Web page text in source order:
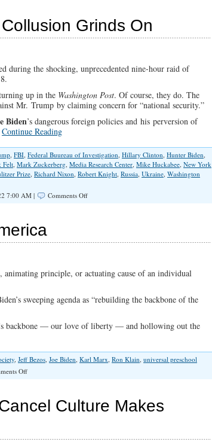
vs.
Free
Speech
Grinds On
during the shocking, unprecedented nine-hour raid of
up in the Washington Post. Of course, they do. The
Mr. Trump by claiming concern for “national security.”
Biden’s dangerous foreign policies and his perversion of
Continue Reading
, FBI, Federal Buureau of Investigation, Hillary Clinton, Hunter Biden,
Felt, Mark Zuckerberg, Media Research Center, Mike Huckabee, New York
Prize, Richard Nixon, Robert Knight, Russia, Ukraine, Washington
7:00 AM | Comments Offon
Media
On
animating principle, or actuating cause of an individual
sweeping agenda as “rebuilding the backbone of the
backbone — our love of liberty — and hollowing out the
, Jeff Bezos, Joe Biden, Karl Marx, Ron Klain, universal preschool
Offon
The
America
Culture Makes